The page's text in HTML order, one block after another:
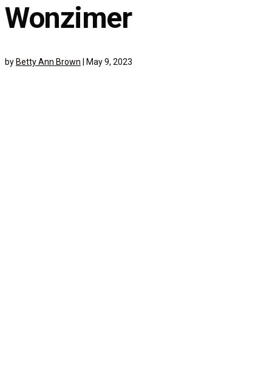
Wonzimer
by Betty Ann Brown May 9, 2023